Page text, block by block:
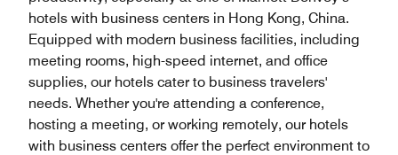
hotels with business centers in Hong Kong, China.
Equipped with modern business facilities, including
meeting rooms, high-speed internet, and office
supplies, our hotels cater to business travelers'
needs. Whether you're attending a conference,
hosting a meeting, or working remotely, our hotels
with business centers offer the perfect environment to